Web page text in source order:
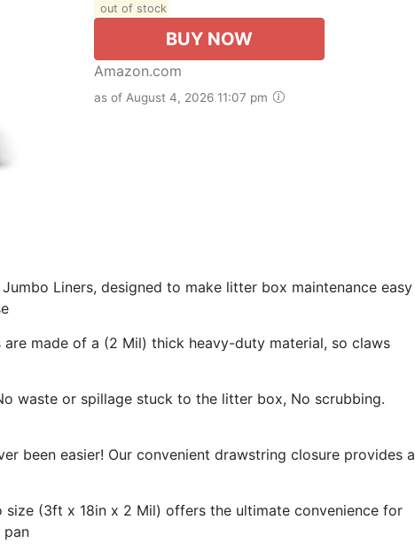
out of stock
BUY NOW
Amazon.com
as of August 4, 2026 11:07 pm
Liners, designed to make litter box maintenance easy
are made of a (2 Mil) thick heavy-duty material, so claws
waste or spillage stuck to the litter box, No scrubbing.
been easier! Our convenient drawstring closure provides a
size (3ft x 18in x 2 Mil) offers the ultimate convenience for
pan